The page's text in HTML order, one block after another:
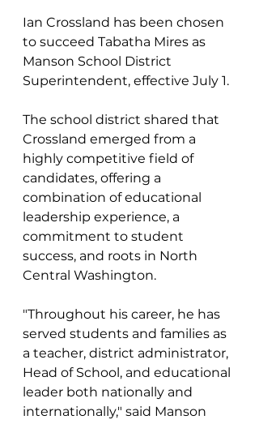
Ian Crossland has been chosen
to succeed Tabatha Mires as
Manson School District
Superintendent, effective July 1.
The school district shared that
Crossland emerged from a
highly competitive field of
candidates, offering a
combination of educational
leadership experience, a
commitment to student
success, and roots in North
Central Washington.
"Throughout his career, he has
served students and families as
a teacher, district administrator,
Head of School, and educational
leader both nationally and
internationally," said Manson